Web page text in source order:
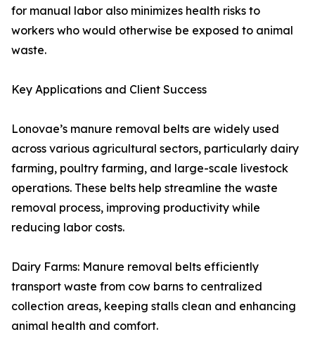
for manual labor also minimizes health risks to
workers who would otherwise be exposed to animal
waste.
Key Applications and Client Success
Lonovae’s manure removal belts are widely used
across various agricultural sectors, particularly dairy
farming, poultry farming, and large-scale livestock
operations. These belts help streamline the waste
removal process, improving productivity while
reducing labor costs.
Dairy Farms: Manure removal belts efficiently
transport waste from cow barns to centralized
collection areas, keeping stalls clean and enhancing
animal health and comfort.